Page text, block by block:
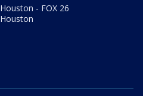
Houston - FOX 26
Houston